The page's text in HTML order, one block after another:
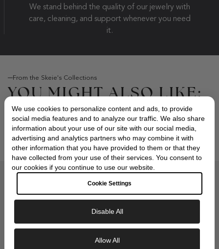
We stand behind the quality of our jewelry with
care, cleaning, and support whenever you need
it.
From the Skeie's Collections
YOU MIGHT ALSO LIKE:
OUR SIGNATURE GIFT
WRAP
We use cookies to personalize content and ads, to provide
social media features and to analyze our traffic. We also share
information about your use of our site with our social media,
advertising and analytics partners who may combine it with
other information that you have provided to them or that they
have collected from your use of their services. You consent to
our cookies if you continue to use our website.
Cookie Settings
Disable All
Allow All